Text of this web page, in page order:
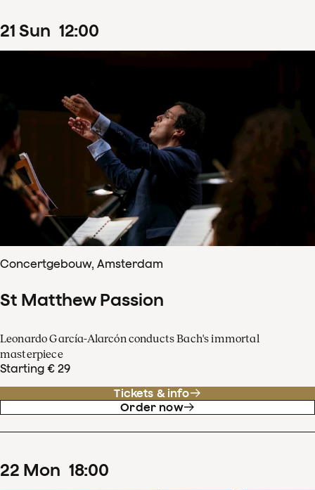
21 Sun 12:00
Concertgebouw, Amsterdam
St Matthew Passion
Leonardo García-Alarcón conducts Bach's immortal
masterpiece
Starting € 29
Tickets & info
Order now
22 Mon 18:00